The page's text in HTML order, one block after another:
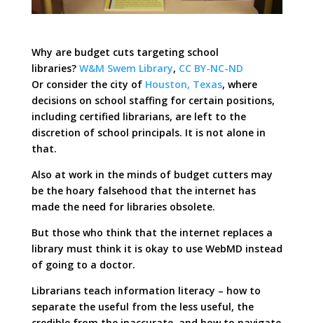
Why are budget cuts targeting school
libraries? W&M Swem Library, CC BY-NC-ND
Or consider the city of Houston, Texas, where
decisions on school staffing for certain positions,
including certified librarians, are left to the
discretion of school principals. It is not alone in
that.
Also at work in the minds of budget cutters may
be the hoary falsehood that the internet has
made the need for libraries obsolete.
But those who think that the internet replaces a
library must think it is okay to use WebMD instead
of going to a doctor.
Librarians teach information literacy – how to
separate the useful from the less useful, the